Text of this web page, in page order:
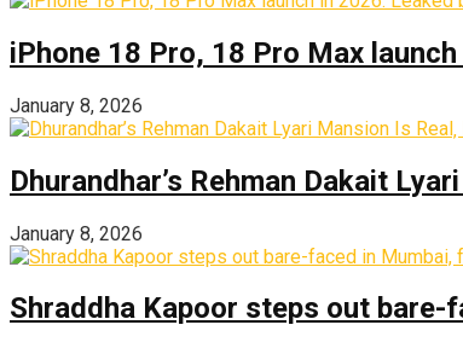
iPhone 18 Pro, 18 Pro Max
January 8, 2026
Dhurandhar’s Rehman Dakait
January 8, 2026
Shraddha Kapoor steps out bare-